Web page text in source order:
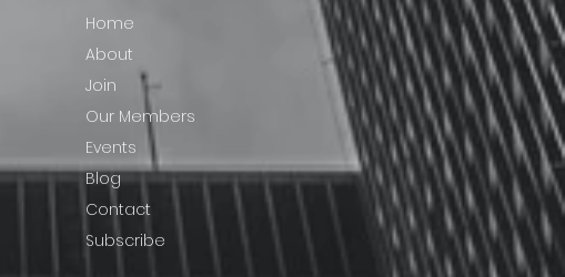
Home
About
Join
Our Members
Events
Blog
Contact
Subscribe